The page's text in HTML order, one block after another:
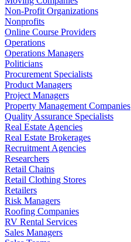
Non-Profit Organizations
Nonprofits
Online Course Providers
Operations
Operations Managers
Politicians
Procurement Specialists
Product Managers
Project Managers
Property Management Companies
Quality Assurance Specialists
Real Estate Agencies
Real Estate Brokerages
Recruitment Agencies
Researchers
Retail Chains
Retail Clothing Stores
Retailers
Risk Managers
Roofing Companies
RV Rental Services
Sales Managers